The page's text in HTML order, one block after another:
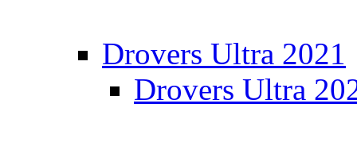
Drovers Ultra 2021
Drovers Ultra